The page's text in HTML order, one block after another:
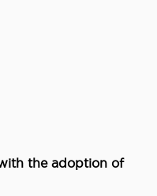
the adoption of